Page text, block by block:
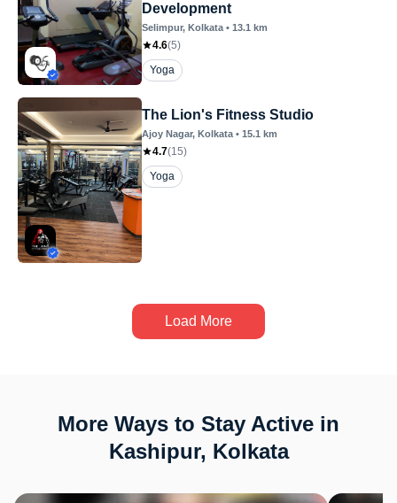
Development
Selimpur, Kolkata• 13.1 km
4.6(5)
Yoga
The Lion's Fitness Studio
Ajoy Nagar, Kolkata• 15.1 km
4.7(15)
Yoga
Load More
More Ways to Stay Active in
Kashipur, Kolkata